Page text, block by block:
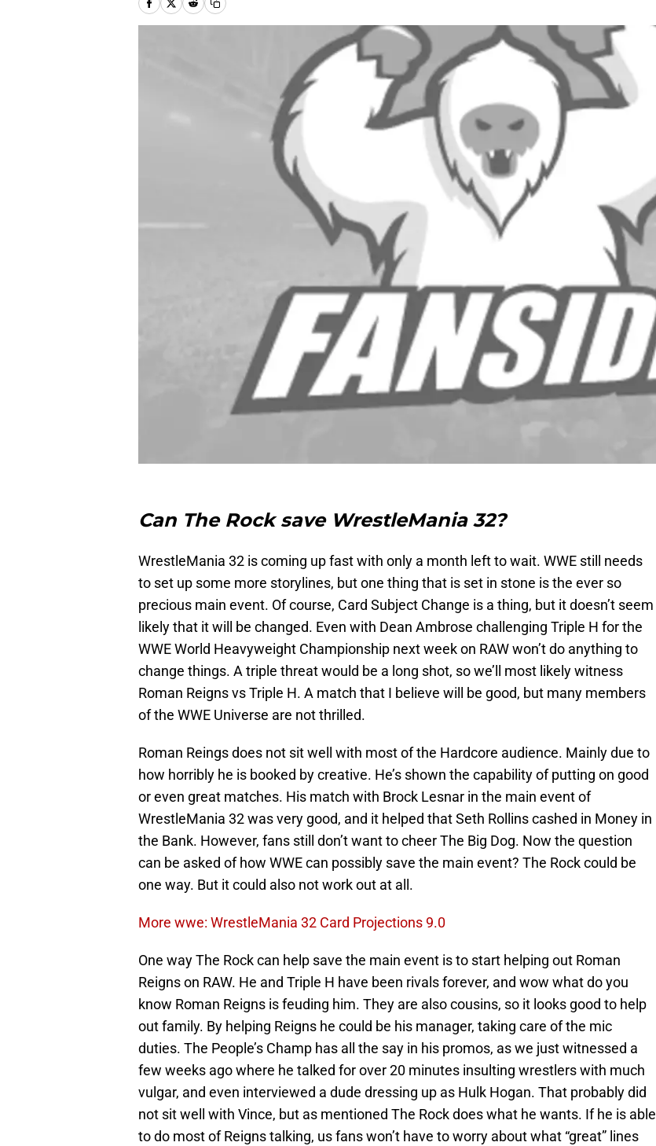
Can The Rock save WrestleMania 32?
WrestleMania 32 is coming up fast with only a month left to wait. WWE still needs
to set up some more storylines, but one thing that is set in stone is the ever so
precious main event. Of course, Card Subject Change is a thing, but it doesn’t seem
likely that it will be changed. Even with Dean Ambrose challenging Triple H for the
WWE World Heavyweight Championship next week on RAW won’t do anything to
change things. A triple threat would be a long shot, so we’ll most likely witness
Roman Reigns vs Triple H. A match that I believe will be good, but many members
of the WWE Universe are not thrilled.
Roman Reings does not sit well with most of the Hardcore audience. Mainly due to
how horribly he is booked by creative. He’s shown the capability of putting on good
or even great matches. His match with Brock Lesnar in the main event of
WrestleMania 32 was very good, and it helped that Seth Rollins cashed in Money in
the Bank. However, fans still don’t want to cheer The Big Dog. Now the question
can be asked of how WWE can possibly save the main event? The Rock could be
one way. But it could also not work out at all.
More wwe: WrestleMania 32 Card Projections 9.0
One way The Rock can help save the main event is to start helping out Roman
Reigns on RAW. He and Triple H have been rivals forever, and wow what do you
know Roman Reigns is feuding him. They are also cousins, so it looks good to help
out family. By helping Reigns he could be his manager, taking care of the mic
duties. The People’s Champ has all the say in his promos, as we just witnessed a
few weeks ago where he talked for over 20 minutes insulting wrestlers with much
vulgar, and even interviewed a dude dressing up as Hulk Hogan. That probably did
not sit well with Vince, but as mentioned The Rock does what he wants. If he is able
to do most of Reigns talking, us fans won’t have to worry about what “great” lines